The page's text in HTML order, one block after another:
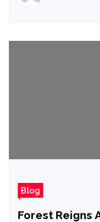
Blog
Forest Reigns